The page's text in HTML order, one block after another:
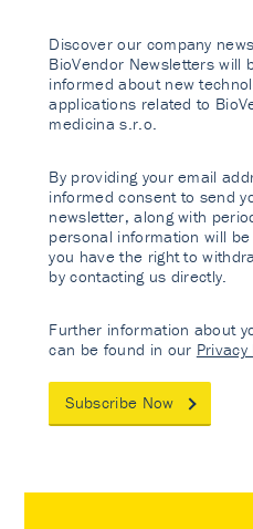
Discover our company
BioVendor Newsletters will
informed about new
applications related to
medicina s.r.o.
By providing your email
informed consent to send
newsletter, along with
personal information will
you have the right to
by contacting us directly.
Further information about
can be found in our Privacy
Subscribe Now